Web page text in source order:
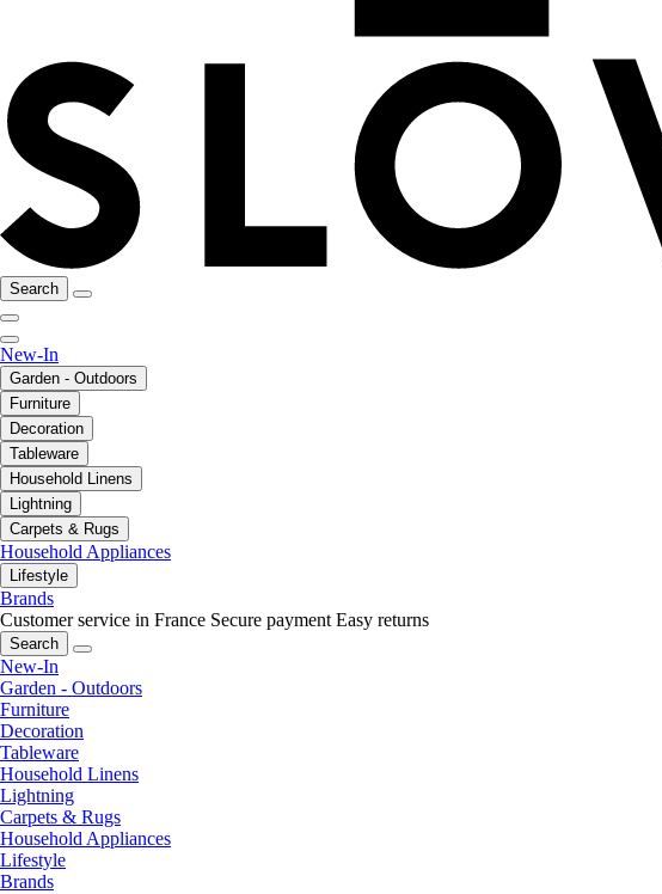
Search
New-In
Garden - Outdoors
Furniture
Decoration
Tableware
Household Linens
Lightning
Carpets & Rugs
Household Appliances
Lifestyle
Brands
Customer service in France Secure payment Easy returns
Search
New-In
Garden - Outdoors
Furniture
Decoration
Tableware
Household Linens
Lightning
Carpets & Rugs
Household Appliances
Lifestyle
Brands